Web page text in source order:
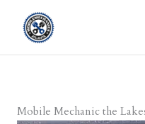
content
Mobile Mechanic the